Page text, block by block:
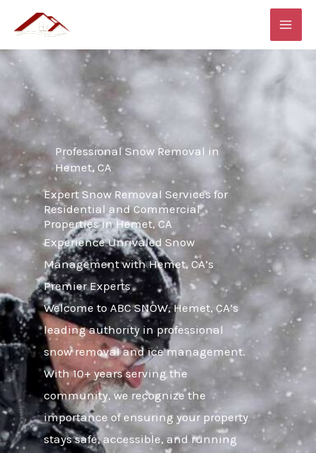
content
Professional Snow Removal in
Hemet, CA
Expert Snow Removal Services for
Residential and Commercial
Properties in Hemet, CA
Experience Unrivaled Snow
Management with Hemet, CA’s
Premier Experts
Welcome to ABC SNOW, Hemet, CA’s
leading authority in professional
snow removal and ice management.
With 10+ years serving the
community, we recognize the
importance of ensuring your property
stays safe, accessible, and running